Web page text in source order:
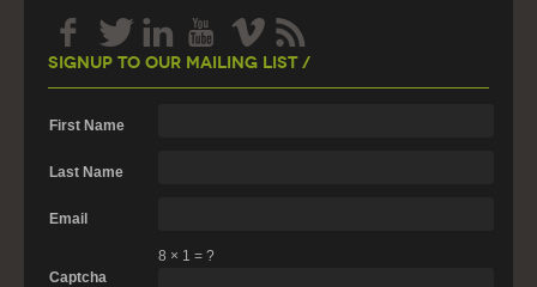
Signup To Our Mailing List /
First Name
Last Name
Email
Captcha
8 × 1 = ?